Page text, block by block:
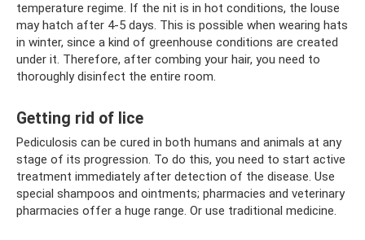
temperature regime. If the nit is in hot conditions, the louse
may hatch after 4-5 days. This is possible when wearing hats
in winter, since a kind of greenhouse conditions are created
under it. Therefore, after combing your hair, you need to
thoroughly disinfect the entire room.
Getting rid of lice
Pediculosis can be cured in both humans and animals at any
stage of its progression. To do this, you need to start active
treatment immediately after detection of the disease. Use
special shampoos and ointments; pharmacies and veterinary
pharmacies offer a huge range. Or use traditional medicine.